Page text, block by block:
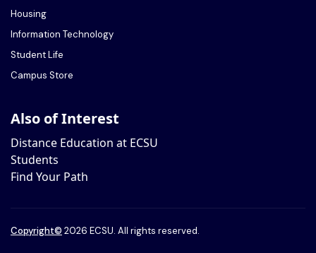
Housing
Information Technology
Student Life
Campus Store
Also of Interest
Distance Education at ECSU
Students
Find Your Path
Copyright© 2026 ECSU. All rights reserved.